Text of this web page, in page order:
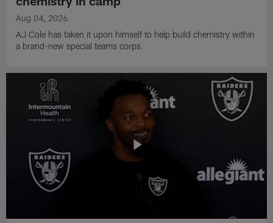
Aug 04, 2026
AJ Cole has taken it upon himself to help build chemistry within
a brand-new special teams corps.